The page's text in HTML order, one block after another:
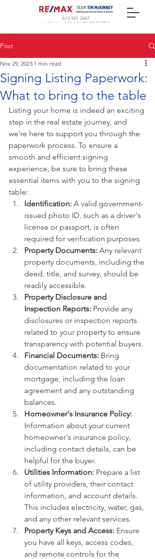
613 921 2667
Post
Signing Listing Paperwork:
What to bring to the table
Nov 29, 2023 1 min read
Listing your home is indeed an exciting
step in the real estate journey, and
we're here to support you through the
paperwork process. To ensure a
smooth and efficient signing
experience, be sure to bring these
essential items with you to the signing
table:
Identification: A valid government-
issued photo ID, such as a driver's
license or passport, is often
required for verification purposes.
Property Documents: Any relevant
property documents, including the
deed, title, and survey, should be
readily accessible.
Property Disclosure and
Inspection Reports: Provide any
disclosures or inspection reports
related to your property to ensure
transparency with potential buyers.
Financial Documents: Bring
documentation related to your
mortgage, including the loan
agreement and any outstanding
balances.
Homeowner's Insurance Policy:
Information about your current
homeowner's insurance policy,
including contact details, can be
helpful for the buyer.
Utilities Information: Prepare a list
of utility providers, their contact
information, and account details.
This includes electricity, water, gas,
and any other relevant services.
Property Keys and Access: Ensure
you have all keys, access codes,
and remote controls for the